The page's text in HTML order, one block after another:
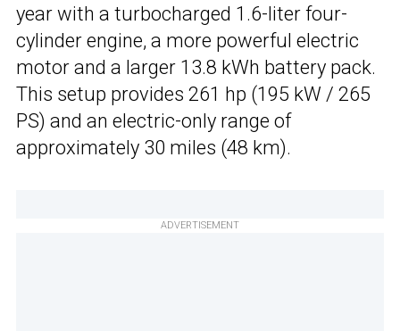
year with a turbocharged 1.6-liter four-
cylinder engine, a more powerful electric
motor and a larger 13.8 kWh battery pack.
This setup provides 261 hp (195 kW / 265
PS) and an electric-only range of
approximately 30 miles (48 km).
ADVERTISEMENT